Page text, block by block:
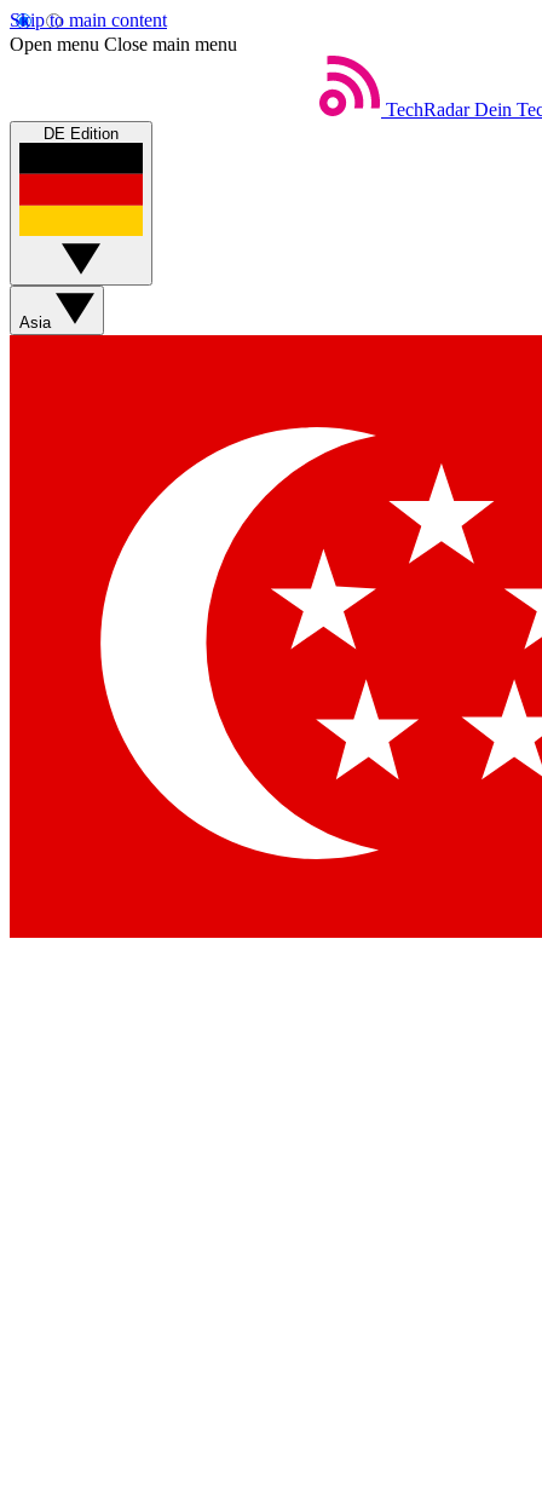
Skip to main content
Open menu Close main menu
TechRadar Dein
DE Edition
Asia